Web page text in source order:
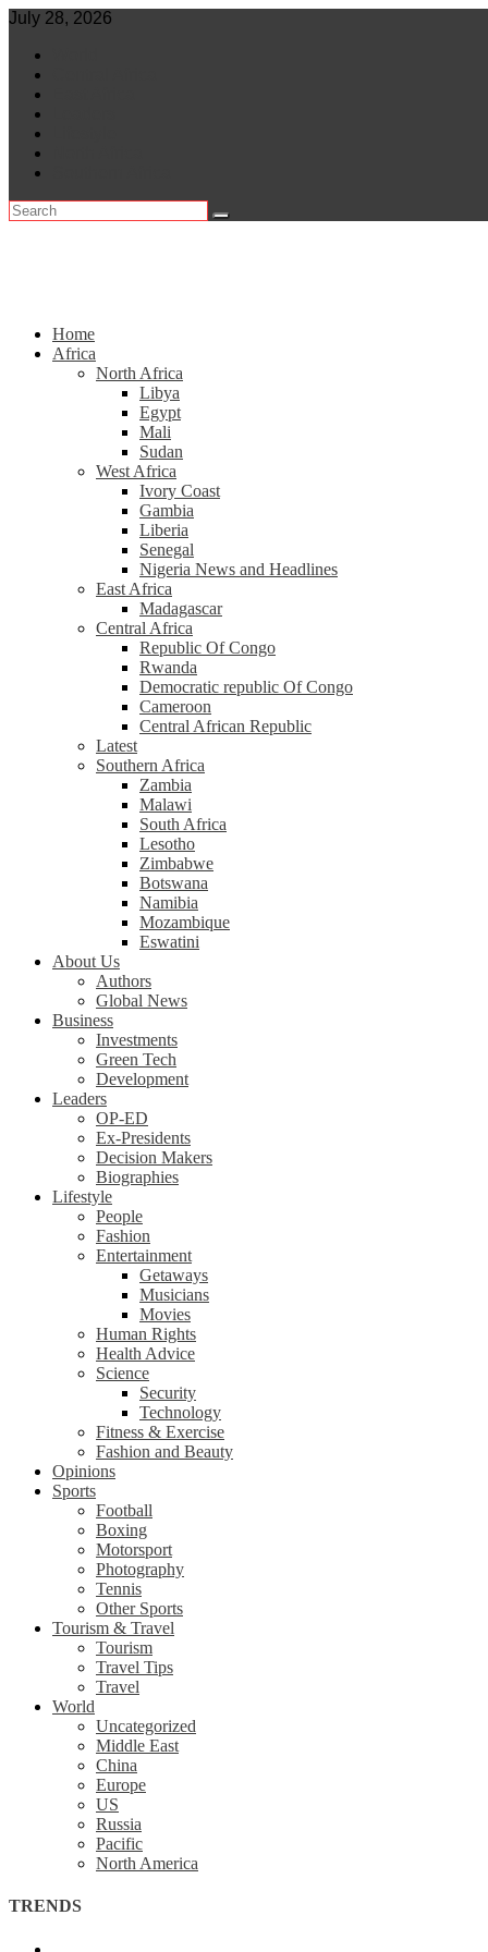
Skip
content
July 28, 2026
Home
Africa
North Africa
Libya
Egypt
Mali
Sudan
West Africa
Ivory Coast
Gambia
Liberia
Senegal
Nigeria News and Headlines
East Africa
Madagascar
Central Africa
Republic Of Congo
Rwanda
Democratic republic Of Congo
Cameroon
Central African Republic
Latest
Southern Africa
Zambia
Malawi
South Africa
Lesotho
Zimbabwe
Botswana
Namibia
Mozambique
Eswatini
About Us
Authors
Global News
Business
Investments
Green Tech
Development
Leaders
OP-ED
Ex-Presidents
Decision Makers
Biographies
Lifestyle
People
Fashion
Entertainment
Getaways
Musicians
Movies
Human Rights
Health Advice
Science
Security
Technology
Fitness & Exercise
Fashion and Beauty
Opinions
Sports
Football
Boxing
Motorsport
Photography
Tennis
Other Sports
Tourism & Travel
Tourism
Travel Tips
Travel
World
Uncategorized
Middle East
China
Europe
US
Russia
Pacific
North America
TRENDS